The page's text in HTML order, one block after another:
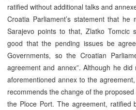
ratified without additional talks and
Croatia Parliament’s statement that
Sarajevo points to that, Zlatko Tomcic
good that the pending issues be
Governments, so the Croatian
agreement and annex”. Although he
aforementioned annex to the
recommends the change of the
the Ploce Port. The agreement, ratified